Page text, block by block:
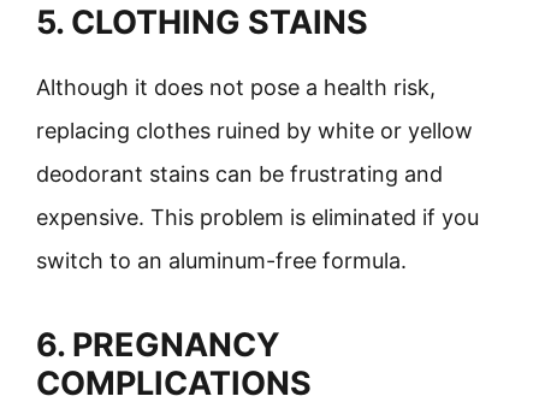
5. CLOTHING STAINS
Although it does not pose a health risk,
replacing clothes ruined by white or yellow
deodorant stains can be frustrating and
expensive. This problem is eliminated if you
switch to an aluminum-free formula.
6. PREGNANCY
COMPLICATIONS